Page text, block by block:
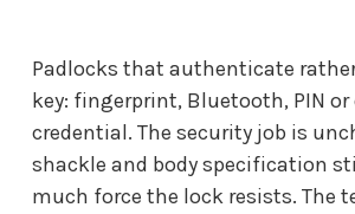
Padlocks that authenticate
key: fingerprint, Bluetooth, PIN or
credential. The security job is
shackle and body specification
much force the lock resists. The